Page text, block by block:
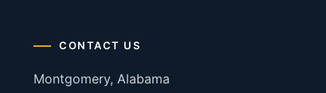
CONTACT US
Montgomery, Alabama